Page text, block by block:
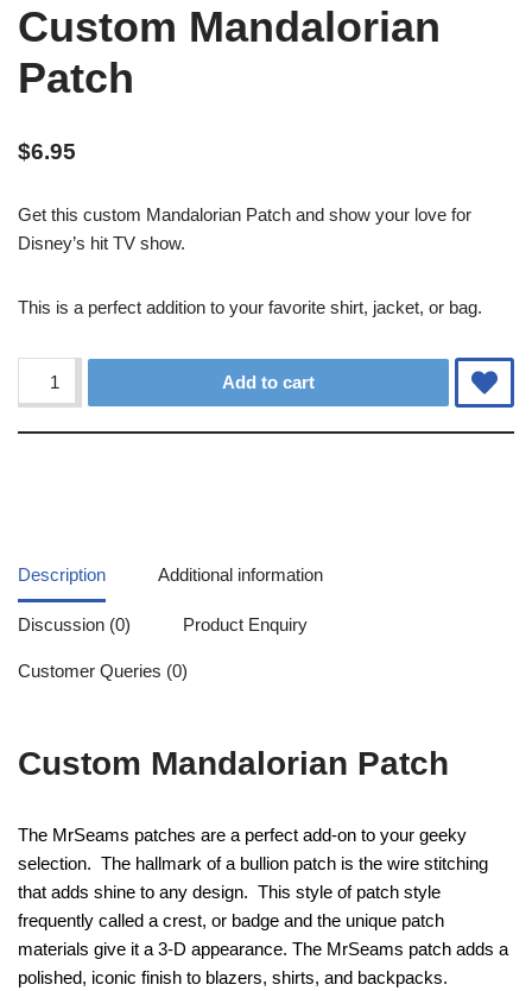
Custom Mandalorian
Patch
$6.95
Get this custom Mandalorian Patch and show your love for
Disney’s hit TV show.
This is a perfect addition to your favorite shirt, jacket, or bag.
Add to cart
Alternative:
Description Additional information
Discussion (0) Product Enquiry
Customer Queries (0)
Custom Mandalorian Patch
The MrSeams patches are a perfect add-on to your geeky
selection. The hallmark of a bullion patch is the wire stitching
that adds shine to any design. This style of patch style
frequently called a crest, or badge and the unique patch
materials give it a 3-D appearance. The MrSeams patch adds a
polished, iconic finish to blazers, shirts, and backpacks.